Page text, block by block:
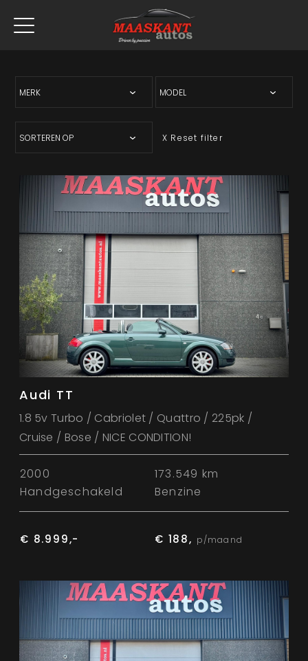
X Reset filter
Audi TT
1.8 5v Turbo / Cabriolet / Quattro / 225pk /
Cruise / Bose / NICE CONDITION!
2000
173.549 km
Handgeschakeld
Benzine
€ 8.999,- € 188, p/maand